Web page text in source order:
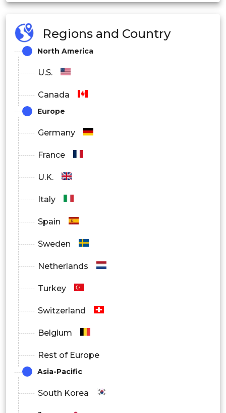
Latin America
Middle East and Africa
Regions and Country
North America
U.S.
Canada
Europe
Germany
France
U.K.
Italy
Spain
Sweden
Netherlands
Turkey
Switzerland
Belgium
Rest of Europe
Asia-Pacific
South Korea